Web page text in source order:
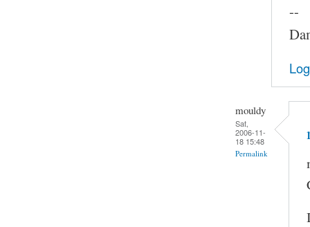
--
mouldy
Sat,
2006-11-
18 15:48
Permalink